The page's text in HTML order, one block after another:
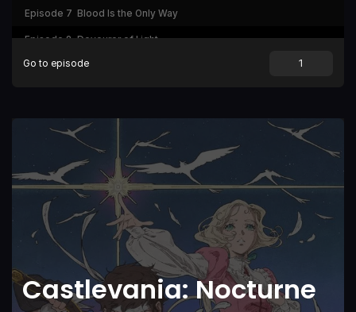
Castlevania: Nocturne
Episode 7 Blood Is the Only Way
Episode 8 Devourer of Light
Go to episode